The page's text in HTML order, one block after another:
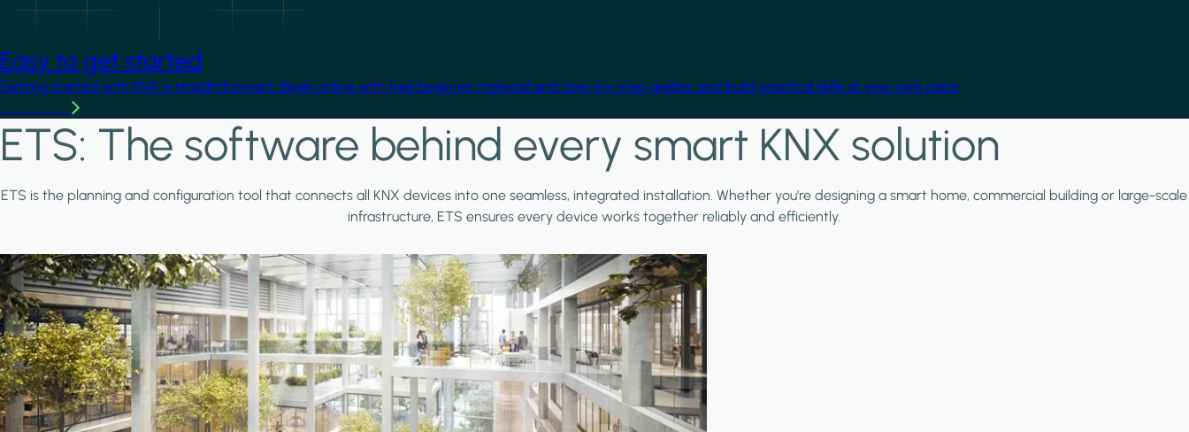
Easy to get started
Getting started with KNX is straightforward. Begin online with free beginner material and step-by-step guides, and build practical skills at your own pace.
ETS: The software behind every smart KNX solution
ETS is the planning and configuration tool that connects all KNX devices into one seamless, integrated installation. Whether you're designing a smart home, commercial building or large-scale
infrastructure, ETS ensures every device works together reliably and efficiently.